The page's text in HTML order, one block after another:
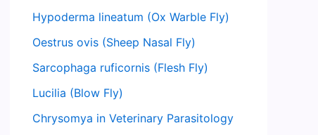
Hypoderma lineatum (Ox Warble Fly)
Oestrus ovis (Sheep Nasal Fly)
Sarcophaga ruficornis (Flesh Fly)
Lucilia (Blow Fly)
Chrysomya in Veterinary Parasitology